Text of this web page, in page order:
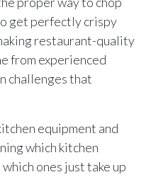
get perfectly crispy
restaurant-quality
from experienced
challenges that
equipment and
which kitchen
ones just take up